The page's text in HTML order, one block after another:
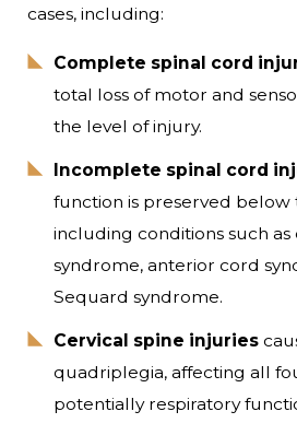
cases, including:
Complete spinal cord
total loss of motor and
the level of injury.
Incomplete spinal cord
function is preserved below
including conditions such
syndrome, anterior cord
Sequard syndrome.
Cervical spine injuries
quadriplegia, affecting all
potentially respiratory